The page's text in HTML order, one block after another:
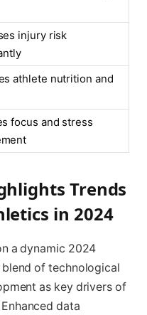
injury risk
athlete nutrition and
focus and stress
Trends
in 2024
a dynamic 2024
of technological
as key drivers of
data